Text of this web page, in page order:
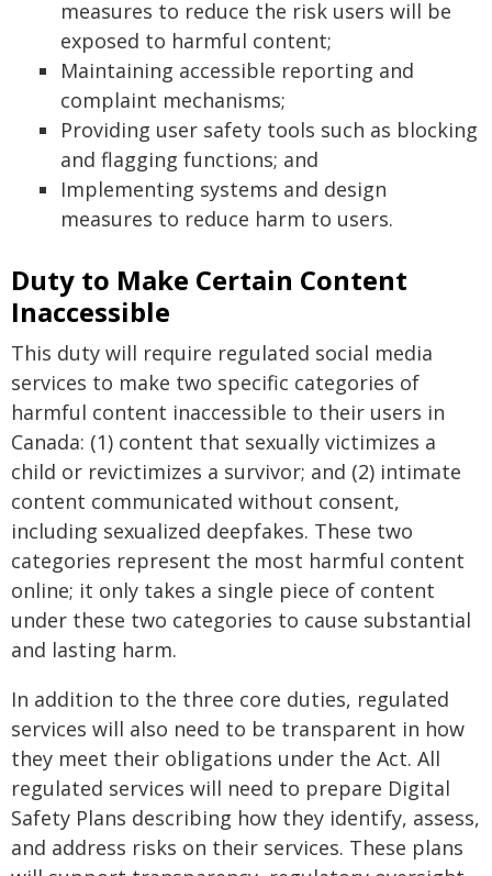
measures to reduce the risk users will be
exposed to harmful content;
Maintaining accessible reporting and
complaint mechanisms;
Providing user safety tools such as blocking
and flagging functions; and
Implementing systems and design
measures to reduce harm to users.
Duty to Make Certain Content
Inaccessible
This duty will require regulated social media
services to make two specific categories of
harmful content inaccessible to their users in
Canada: (1) content that sexually victimizes a
child or revictimizes a survivor; and (2) intimate
content communicated without consent,
including sexualized deepfakes. These two
categories represent the most harmful content
online; it only takes a single piece of content
under these two categories to cause substantial
and lasting harm.
In addition to the three core duties, regulated
services will also need to be transparent in how
they meet their obligations under the Act. All
regulated services will need to prepare Digital
Safety Plans describing how they identify, assess,
and address risks on their services. These plans